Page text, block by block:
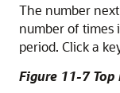
The number
number of times
period. Click a
Figure 11-7